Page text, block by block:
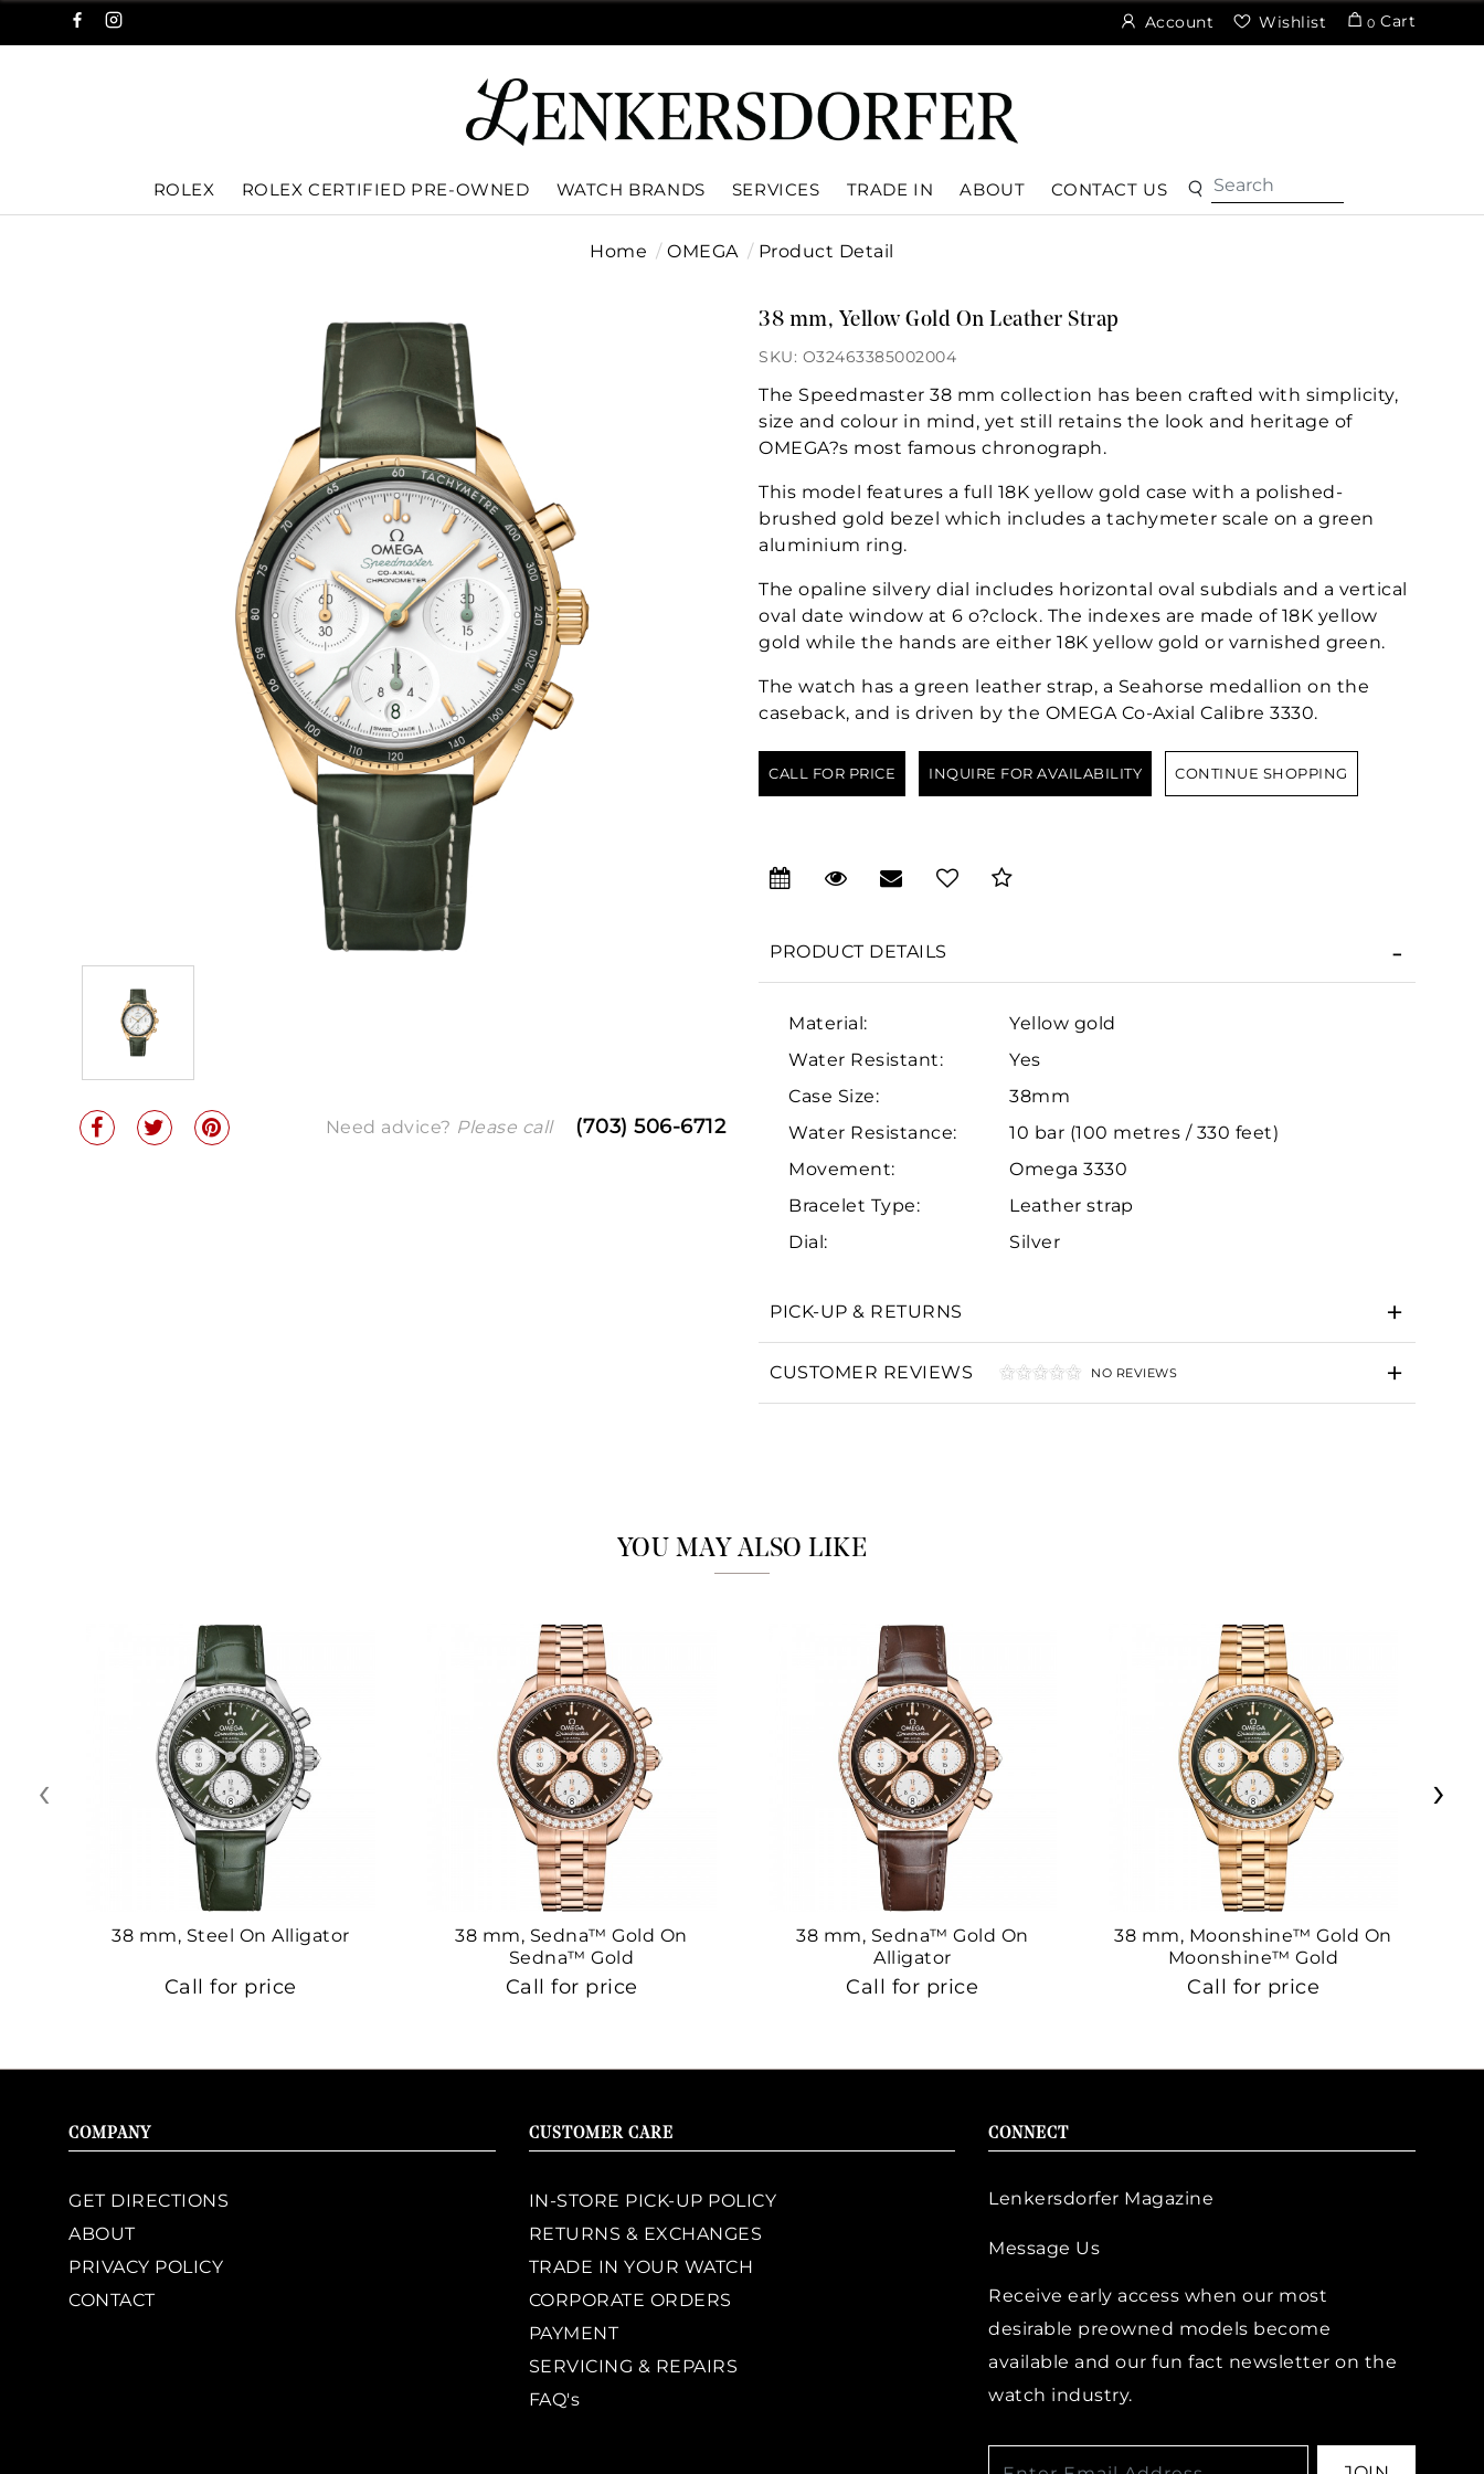
Account Wishlist 0 Cart
ROLEX ROLEX CERTIFIED PRE-OWNED WATCH BRANDS SERVICES TRADE IN ABOUT CONTACT US
Home OMEGA Product Detail
Need advice? Please call (703) 506-6712
38 mm, Yellow Gold On Leather Strap
SKU: O32463385002004
The Speedmaster 38 mm collection has been crafted with simplicity,
size and colour in mind, yet still retains the look and heritage of
OMEGA?s most famous chronograph.
This model features a full 18K yellow gold case with a polished-
brushed gold bezel which includes a tachymeter scale on a green
aluminium ring.
The opaline silvery dial includes horizontal oval subdials and a vertical
oval date window at 6 o?clock. The indexes are made of 18K yellow
gold while the hands are either 18K yellow gold or varnished green.
The watch has a green leather strap, a Seahorse medallion on the
caseback, and is driven by the OMEGA Co-Axial Calibre 3330.
CALL FOR PRICE INQUIRE FOR AVAILABILITY CONTINUE SHOPPING
PRODUCT DETAILS
Material:
Yellow gold
Water Resistant:
Yes
Case Size:
38mm
Water Resistance:
10 bar (100 metres / 330 feet)
Movement:
Omega 3330
Bracelet Type:
Leather strap
Dial:
Silver
PICK-UP & RETURNS
CUSTOMER REVIEWS NO REVIEWS
YOU MAY ALSO LIKE
38 mm, Steel On Alligator
Call for price
38 mm, Sedna™ Gold On
Sedna™ Gold
Call for price
38 mm, Sedna™ Gold On
Alligator
Call for price
38 mm, Moonshine™ Gold On
Moonshine™ Gold
Call for price
‹ ›
COMPANY
GET DIRECTIONS
ABOUT
PRIVACY POLICY
CONTACT
CUSTOMER CARE
IN-STORE PICK-UP POLICY
RETURNS & EXCHANGES
TRADE IN YOUR WATCH
CORPORATE ORDERS
PAYMENT
SERVICING & REPAIRS
FAQ's
CONNECT
Lenkersdorfer Magazine
Message Us
Receive early access when our most
desirable preowned models become
available and our fun fact newsletter on the
watch industry.